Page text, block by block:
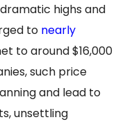
highs and
to nearly
to around $16,000
such price
and lead to
unsettling